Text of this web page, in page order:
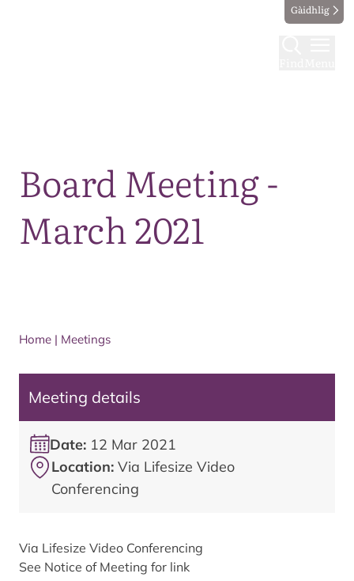
Gàidhlig
Board Meeting -
March 2021
Home | Meetings
Meeting details
Date: 12 Mar 2021
Location: Via Lifesize Video
Conferencing
Via Lifesize Video Conferencing
See Notice of Meeting for link